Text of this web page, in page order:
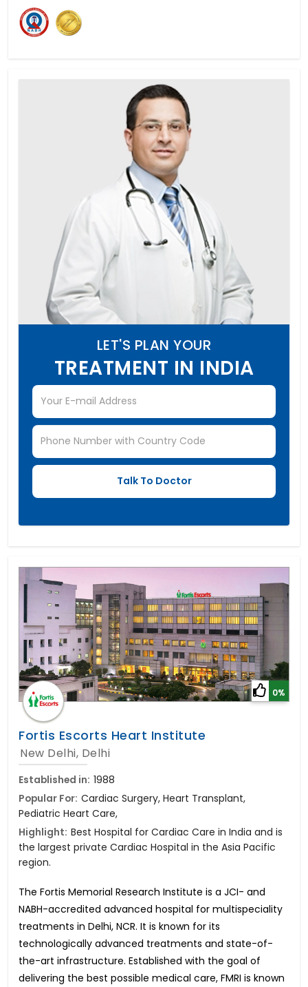
LET'S PLAN YOUR
TREATMENT IN INDIA
0%
Fortis Escorts Heart Institute
New Delhi, Delhi
Established in: 1988
Popular For: Cardiac Surgery, Heart Transplant,
Pediatric Heart Care,
Highlight: Best Hospital for Cardiac Care in India and is
the largest private Cardiac Hospital in the Asia Pacific
region.
The Fortis Memorial Research Institute is a JCI- and
NABH-accredited advanced hospital for multispeciality
treatments in Delhi, NCR. It is known for its
technologically advanced treatments and state-of-
the-art infrastructure. Established with the goal of
delivering the best possible medical care, FMRI is known